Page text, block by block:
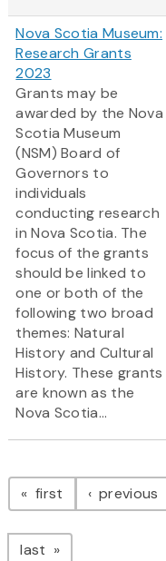
Nova Scotia Museum:
Research Grants
2023
Grants may be
awarded by the Nova
Scotia Museum
(NSM) Board of
Governors to
individuals
conducting research
in Nova Scotia. The
focus of the grants
should be linked to
one or both of the
following two broad
themes: Natural
History and Cultural
History. These grants
are known as the
Nova Scotia...
Pagination
first page previous
last page